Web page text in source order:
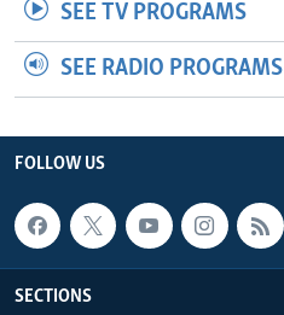
SEE TV PROGRAMS
SEE RADIO PROGRAMS
FOLLOW US
SECTIONS